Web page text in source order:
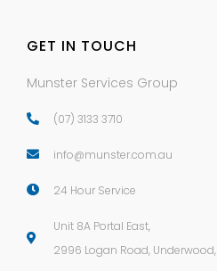
GET IN TOUCH
Munster Services Group
(07) 3133 3710
info@munster.com.au
24 Hour Service
Unit 8A Portal East,
2996 Logan Road, Underwood,